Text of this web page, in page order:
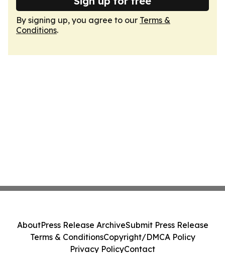
By signing up, you agree to our Terms &
Conditions.
AboutPress Release ArchiveSubmit Press Release
Terms & ConditionsCopyright/DMCA Policy
Privacy PolicyContact